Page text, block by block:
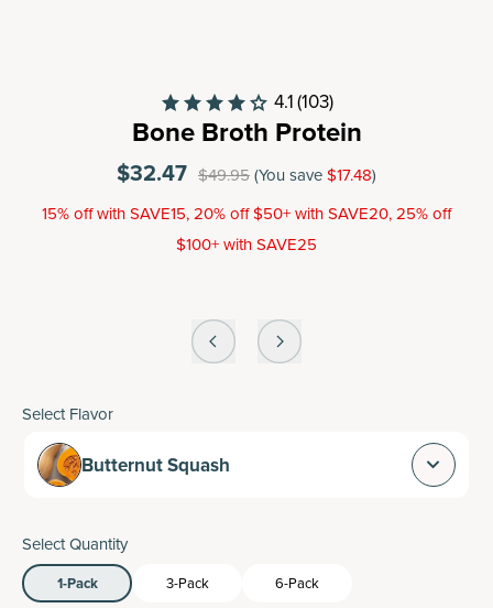
4.1(103)
Bone Broth Protein
$32.47 $49.95(You save$17.48)
15% off with SAVE15, 20% off $50+ with SAVE20, 25% off
$100+ with SAVE25
Select Flavor
Butternut Squash
Select Quantity
1-Pack 3-Pack 6-Pack